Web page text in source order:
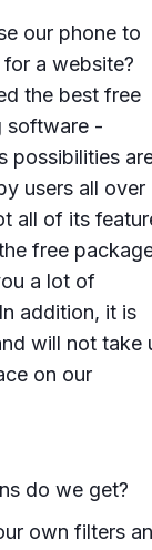
our phone to
a website?
the best free
software -
possibilities
users all over
all of its
free
a lot of
addition, it is
will not take
on our
do we get?
own filters